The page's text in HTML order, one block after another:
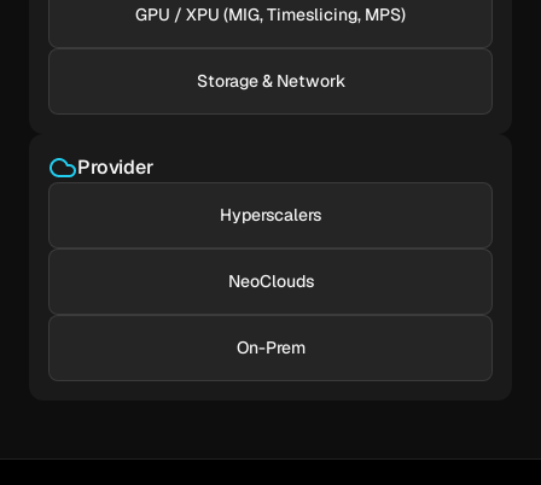
GPU / XPU (MIG, Timeslicing, MPS)
Storage & Network
Provider
Hyperscalers
NeoClouds
On-Prem